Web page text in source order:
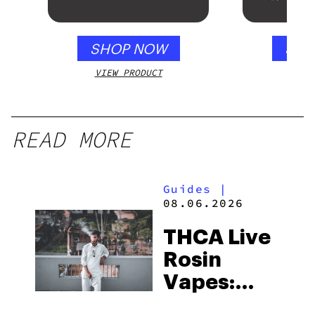
SHOP NOW
VIEW PRODUCT
READ MORE
Guides
|
08.06.2026
THCA Live
Rosin
Vapes: